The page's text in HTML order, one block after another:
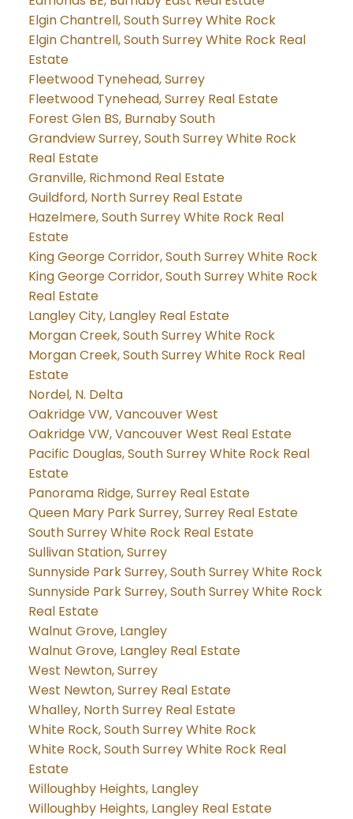
Elgin Chantrell, South Surrey White Rock
Elgin Chantrell, South Surrey White Rock Real
Estate
Fleetwood Tynehead, Surrey
Fleetwood Tynehead, Surrey Real Estate
Forest Glen BS, Burnaby South
Grandview Surrey, South Surrey White Rock
Real Estate
Granville, Richmond Real Estate
Guildford, North Surrey Real Estate
Hazelmere, South Surrey White Rock Real
Estate
King George Corridor, South Surrey White Rock
King George Corridor, South Surrey White Rock
Real Estate
Langley City, Langley Real Estate
Morgan Creek, South Surrey White Rock
Morgan Creek, South Surrey White Rock Real
Estate
Nordel, N. Delta
Oakridge VW, Vancouver West
Oakridge VW, Vancouver West Real Estate
Pacific Douglas, South Surrey White Rock Real
Estate
Panorama Ridge, Surrey Real Estate
Queen Mary Park Surrey, Surrey Real Estate
South Surrey White Rock Real Estate
Sullivan Station, Surrey
Sunnyside Park Surrey, South Surrey White Rock
Sunnyside Park Surrey, South Surrey White Rock
Real Estate
Walnut Grove, Langley
Walnut Grove, Langley Real Estate
West Newton, Surrey
West Newton, Surrey Real Estate
Whalley, North Surrey Real Estate
White Rock, South Surrey White Rock
White Rock, South Surrey White Rock Real
Estate
Willoughby Heights, Langley
Willoughby Heights, Langley Real Estate